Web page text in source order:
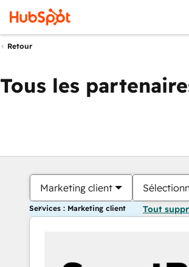
Retour
Tous les
Marketing client
Services : Marketing client Tout